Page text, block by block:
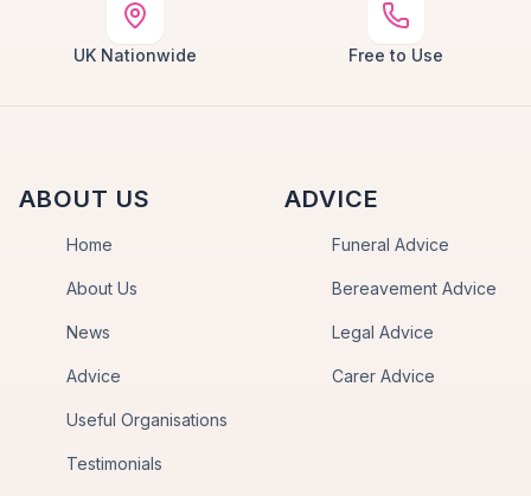
UK Nationwide Free to Use
ABOUT US
Home
About Us
News
Advice
Useful Organisations
Testimonials
ADVICE
Funeral Advice
Bereavement Advice
Legal Advice
Carer Advice